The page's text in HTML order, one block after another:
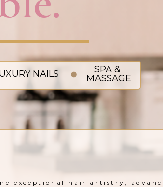
NAILS
SPA &
MASSAGE
exceptional hair artistry,